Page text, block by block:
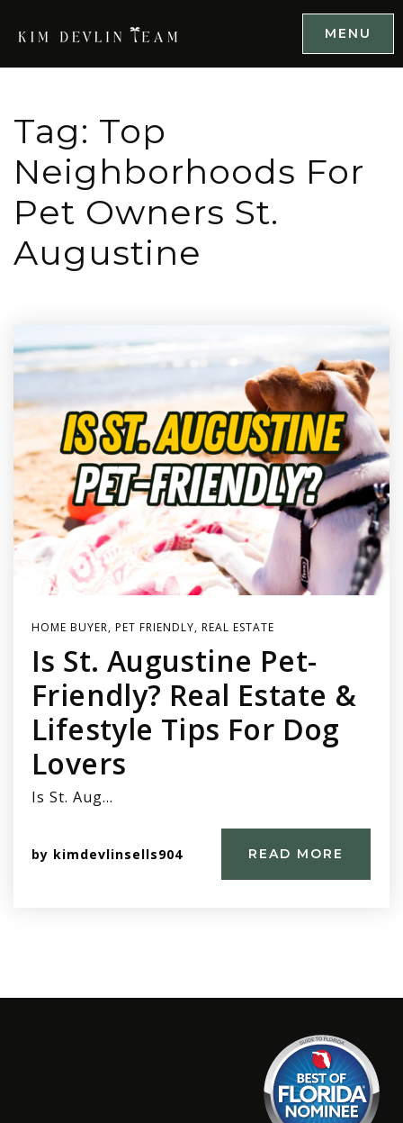
MENU
Tag: Top
Neighborhoods For
Pet Owners St.
Augustine
HOME BUYER, PET FRIENDLY, REAL ESTATE
Is St. Augustine Pet-
Friendly? Real Estate &
Lifestyle Tips For Dog
Lovers
Is St. Aug…
by kimdevlinsells904 READ MORE